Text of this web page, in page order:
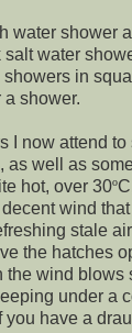
water shower
salt water
in
shower.
I now attend
as well as
hot, over 30º
wind
stale
the hatches
the wind blows
under a
have a